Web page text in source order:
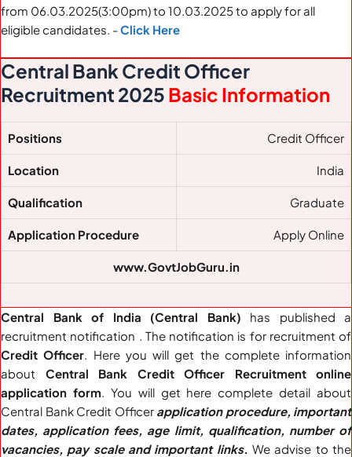
from 06.03.2025(3:00pm) to 10.03.2025 to apply for all
eligible candidates. -Click Here
Central Bank Credit Officer
Recruitment 2025 Basic Information
Positions Credit Officer
Location India
Qualification Graduate
Application Procedure Apply Online
www.GovtJobGuru.in
Central Bank of India (Central Bank) has published a
recruitment notification . The notification is for recruitment of
Credit Officer. Here you will get the complete information
about Central Bank Credit Officer Recruitment online
application form. You will get here complete detail about
Central Bank Credit Officerapplication procedure, important
dates, application fees, age limit, qualification, number of
vacancies, pay scale and important links. We advise to the